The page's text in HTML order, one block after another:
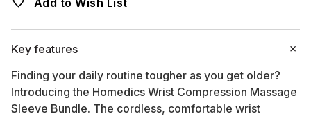
Key features
Finding your daily routine tougher as you get older?
Introducing the Homedics Wrist Compression Massage
Sleeve Bundle. The cordless, comfortable wrist